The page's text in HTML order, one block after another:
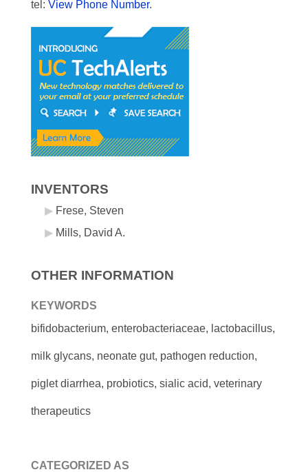
tel: View Phone Number.
INVENTORS
Frese, Steven
Mills, David A.
OTHER INFORMATION
KEYWORDS
bifidobacterium, enterobacteriaceae, lactobacillus,
milk glycans, neonate gut, pathogen reduction,
piglet diarrhea, probiotics, sialic acid, veterinary
therapeutics
CATEGORIZED AS